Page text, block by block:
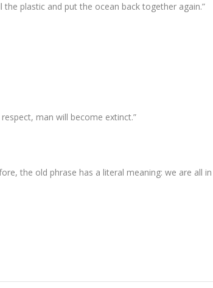
the plastic and put the ocean back together again.”
man will become extinct.”
the old phrase has a literal meaning: we are all in